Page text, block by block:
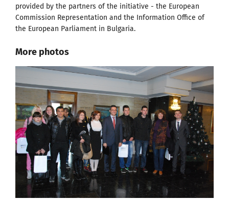
provided by the partners of the initiative - the European
Commission Representation and the Information Office of
the European Parliament in Bulgaria.
More photos